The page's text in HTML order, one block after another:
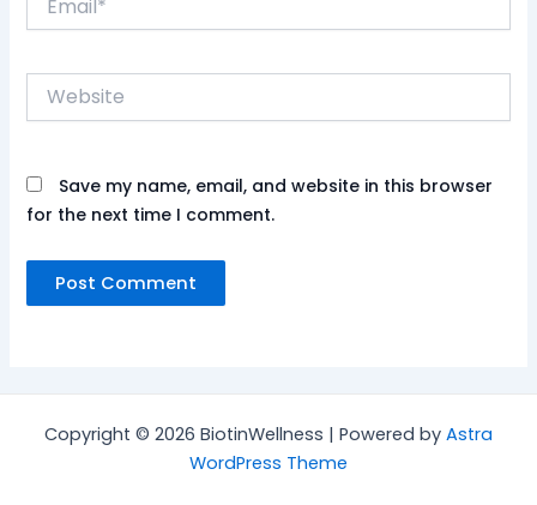
Website
Save my name, email, and website in this browser
for the next time I comment.
Copyright © 2026 BiotinWellness | Powered by Astra
WordPress Theme